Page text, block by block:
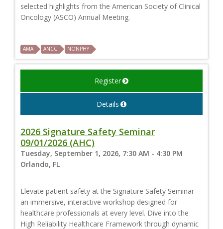
selected highlights from the American Society of Clinical
Oncology (ASCO) Annual Meeting.
AMA ANCC NONPHY
Register
Details
2026 Signature Safety Seminar
09/01/2026 (AHC)
Tuesday, September 1, 2026, 7:30 AM - 4:30 PM
Orlando, FL
Elevate patient safety at the Signature Safety Seminar—
an immersive, interactive workshop designed for
healthcare professionals at every level. Dive into the
High Reliability Healthcare Framework through dynamic